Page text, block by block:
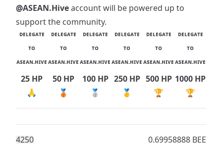
@ASEAN.Hiveaccount will be powered up to
support the community.
ᴅᴇʟᴇɢᴀᴛᴇ
ᴛᴏ
ᴀsᴇᴀɴ.ʜɪᴠᴇ
ᴅᴇʟᴇɢᴀᴛᴇ
ᴛᴏ
ᴀsᴇᴀɴ.ʜɪᴠᴇ
ᴅᴇʟᴇɢᴀᴛᴇ
ᴛᴏ
ᴀsᴇᴀɴ.ʜɪᴠᴇ
ᴅᴇʟᴇɢᴀᴛᴇ
ᴛᴏ
ᴀsᴇᴀɴ.ʜɪᴠᴇ
ᴅᴇʟᴇɢᴀᴛᴇ
ᴛᴏ
ᴀsᴇᴀɴ.ʜɪᴠᴇ
ᴅᴇʟᴇɢᴀᴛᴇ
ᴛᴏ
ᴀsᴇᴀɴ.ʜɪᴠᴇ
25 HP
🙏
50 HP
🥉
100 HP
🥈
250 HP
🥇
500 HP
🏆
1000 HP
🏆
4250 0.69958888 BEE